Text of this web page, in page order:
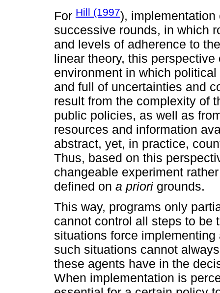
For Hill (1997),
successive rounds, in which
and levels of adherence to
linear theory, this
environment in which
and full of uncertainties and
result from the complexity of
public policies, as well as
resources and information
abstract, yet, in practice,
Thus, based on this
changeable experiment
defined on a priori grounds.
This way, programs only
cannot control all steps to be
situations force
such situations cannot
these agents have in the
When implementation is